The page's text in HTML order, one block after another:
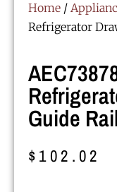
Home /
Refrigerator
Guide
$102.02